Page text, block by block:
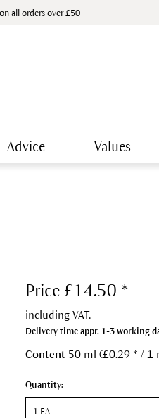
all orders over £50
Advice Values
Price £14.50 *
including VAT.
Delivery time appr. 1-3 working
Content 50 ml (£0.29 * / 1
Quantity: